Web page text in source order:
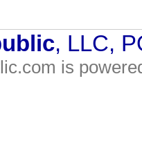
, LLC,
is